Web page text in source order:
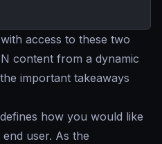
access to these two
content from a dynamic
important takeaways
defines how you would like
user. As the